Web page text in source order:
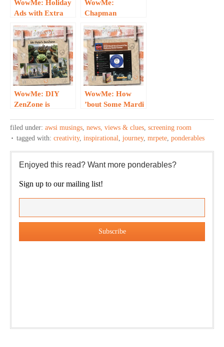
WowMe: Holiday
Ads with Extra
Impact…
WowMe:
Chapman
Smile Inspires!
WowMe: DIY
ZenZone is
WowMe: How
’bout Some Mardi
filed under: awsi musings, news, views & clues, screening room
tagged with: creativity, inspirational, journey, mrpete, ponderables
Enjoyed this read? Want more ponderables?
Sign up to our mailing list!